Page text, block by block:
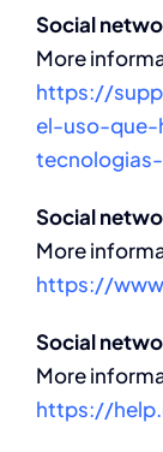
Social
More
https://
el-uso-
Social
More
https://
Social
More
https://